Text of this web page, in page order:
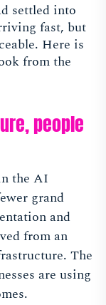
settled into
fast, but
Here is
from the
people
the AI
grand
and
from an
The
are using